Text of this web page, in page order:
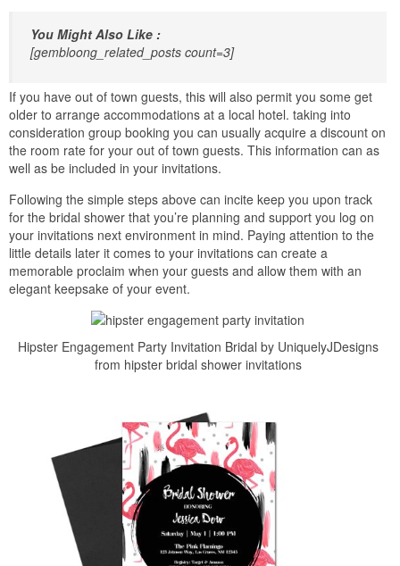
You Might Also Like :
[gembloong_related_posts count=3]
If you have out of town guests, this will also permit you some get
older to arrange accommodations at a local hotel. taking into
consideration group booking you can usually acquire a discount on
the room rate for your out of town guests. This information can as
well as be included in your invitations.
Following the simple steps above can incite keep you upon track
for the bridal shower that you’re planning and support you log on
your invitations next environment in mind. Paying attention to the
little details later it comes to your invitations can create a
memorable proclaim when your guests and allow them with an
elegant keepsake of your event.
Hipster Engagement Party Invitation Bridal by UniquelyJDesigns
from hipster bridal shower invitations